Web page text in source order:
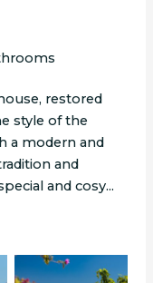
restored
style of the
a modern and
and
and cosy...